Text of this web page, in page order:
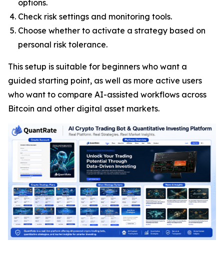
options.
Check risk settings and monitoring tools.
Choose whether to activate a strategy based on
personal risk tolerance.
This setup is suitable for beginners who want a
guided starting point, as well as more active users
who want to compare AI-assisted workflows across
Bitcoin and other digital asset markets.